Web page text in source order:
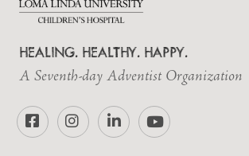
HEALING. HEALTHY. HAPPY.
A Seventh-day Adventist Organization
FacebookInstagramLinkedInYouTube